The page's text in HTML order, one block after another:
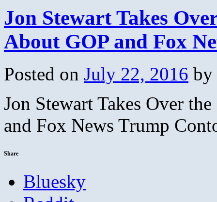
Jon Stewart Takes
About GOP and Fox
Posted on July 22, 2016 by
Jon Stewart Takes Over
and Fox News Trump
Share
Bluesky